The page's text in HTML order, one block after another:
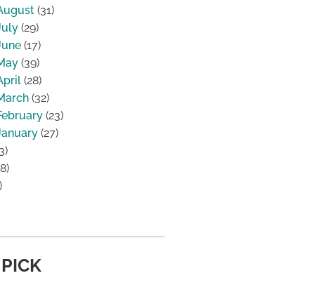
(31)
(29)
(17)
(39)
(28)
(32)
(23)
(27)